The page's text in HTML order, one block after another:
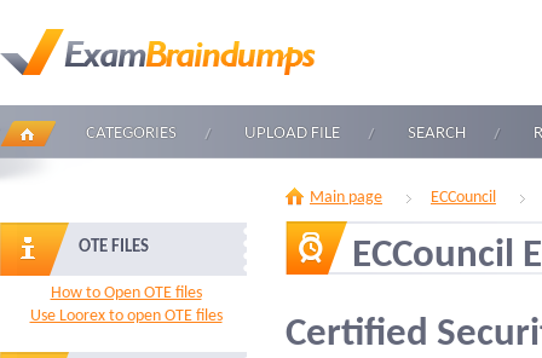
CATEGORIES UPLOAD FILE SEARCH
OTE FILES
How to Open OTE files
Use Loorex to open OTE files
Main page ECCouncil
ECCouncil
Certified